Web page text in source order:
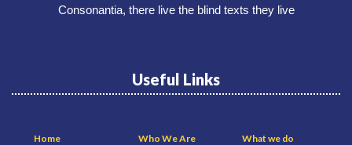
Consonantia, there live the blind texts they live
Useful Links
Home Who We Are What we do